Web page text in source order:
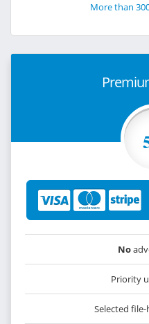
More than
No
Priority
Selected